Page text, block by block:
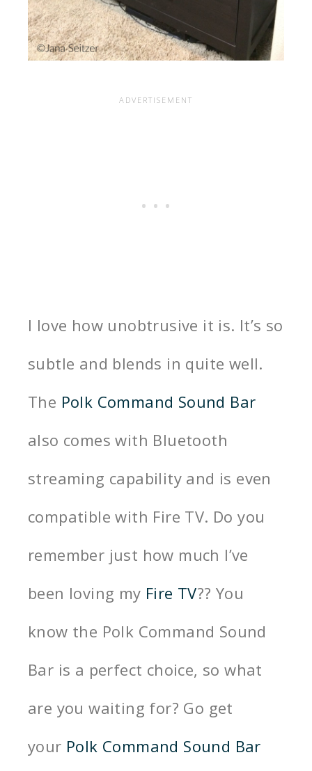
I love how unobtrusive it is. It’s so
subtle and blends in quite well.
The Polk Command Sound Bar
also comes with Bluetooth
streaming capability and is even
compatible with Fire TV. Do you
remember just how much I’ve
been loving my Fire TV?? You
know the Polk Command Sound
Bar is a perfect choice, so what
are you waiting for? Go get
your Polk Command Sound Bar